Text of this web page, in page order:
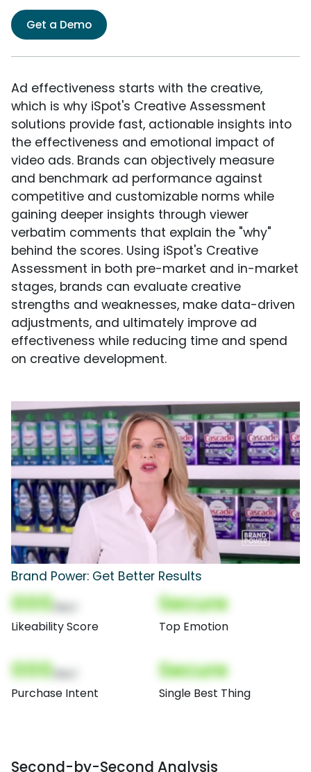
Get a Demo
Ad effectiveness starts with the creative,
which is why iSpot's Creative Assessment
solutions provide fast, actionable insights into
the effectiveness and emotional impact of
video ads. Brands can objectively measure
and benchmark ad performance against
competitive and customizable norms while
gaining deeper insights through viewer
verbatim comments that explain the "why"
behind the scores. Using iSpot's Creative
Assessment in both pre-market and in-market
stages, brands can evaluate creative
strengths and weaknesses, make data-driven
adjustments, and ultimately improve ad
effectiveness while reducing time and spend
on creative development.
Brand Power: Get Better Results
000
Likeability Score
Secure
Top Emotion
000
Purchase Intent
Secure
Single Best Thing
Second-by-Second Analysis